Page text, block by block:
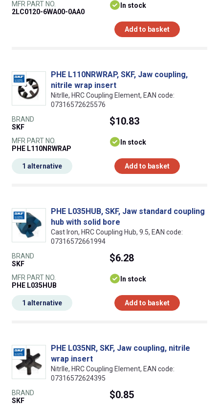
MFR PART NO.
2LC0120-6WA00-0AA0
In stock
Add to basket
PHE L110NRWRAP, SKF, Jaw coupling,
nitrile wrap insert
NitrIle, HRC Coupling Element, EAN code:
07316572625576
BRAND
SKF
MFR PART NO.
PHE L110NRWRAP
$10.83
In stock
Add to basket
1 alternative
PHE L035HUB, SKF, Jaw standard coupling
hub with solid bore
Cast Iron, HRC Coupling Hub, 9.5, EAN code:
07316572661994
BRAND
SKF
MFR PART NO.
PHE L035HUB
$6.28
In stock
Add to basket
1 alternative
PHE L035NR, SKF, Jaw coupling, nitrile
wrap insert
NitrIle, HRC Coupling Element, EAN code:
07316572624395
BRAND
SKF
$0.85